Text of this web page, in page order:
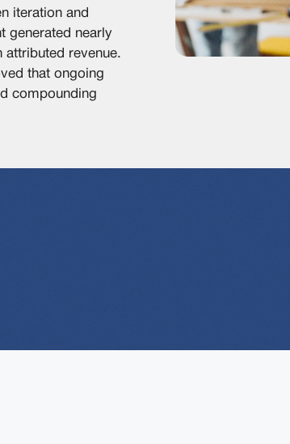
iteration and
generated nearly
attributed revenue.
that ongoing
compounding